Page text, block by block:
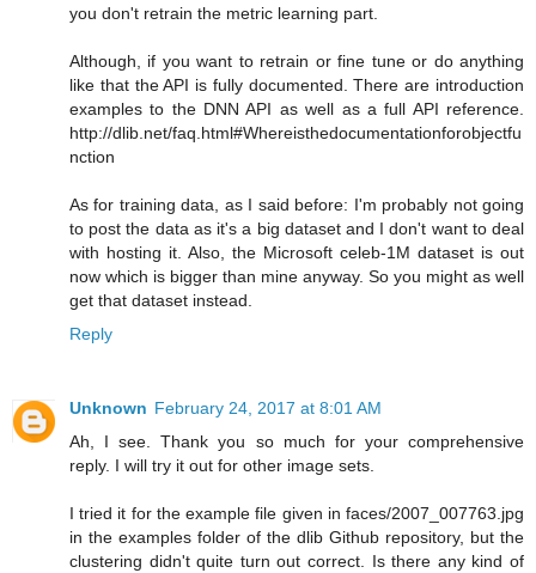
you don't retrain the metric learning part.
Although, if you want to retrain or fine tune or do anything
like that the API is fully documented. There are introduction
examples to the DNN API as well as a full API reference.
http://dlib.net/faq.html#Whereisthedocumentationforobjectfu
nction
As for training data, as I said before: I'm probably not going
to post the data as it's a big dataset and I don't want to deal
with hosting it. Also, the Microsoft celeb-1M dataset is out
now which is bigger than mine anyway. So you might as well
get that dataset instead.
Reply
Unknown February 24, 2017 at 8:01 AM
Ah, I see. Thank you so much for your comprehensive
reply. I will try it out for other image sets.
I tried it for the example file given in faces/2007_007763.jpg
in the examples folder of the dlib Github repository, but the
clustering didn't quite turn out correct. Is there any kind of